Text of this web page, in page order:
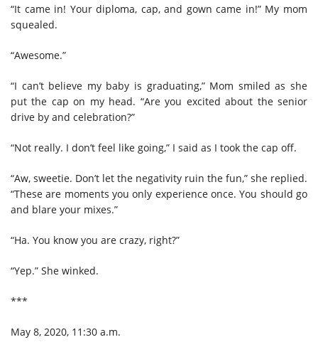
“It came in! Your diploma, cap, and gown came in!” My mom
squealed.
“Awesome.”
“I can’t believe my baby is graduating,” Mom smiled as she
put the cap on my head. “Are you excited about the senior
drive by and celebration?”
“Not really. I don’t feel like going,” I said as I took the cap off.
“Aw, sweetie. Don’t let the negativity ruin the fun,” she replied.
“These are moments you only experience once. You should go
and blare your mixes.”
“Ha. You know you are crazy, right?”
“Yep.” She winked.
***
May 8, 2020, 11:30 a.m.